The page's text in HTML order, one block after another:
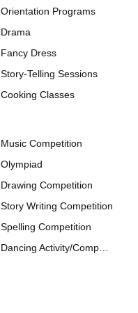
Orientation Programs
Drama
Fancy Dress
Story-Telling Sessions
Cooking Classes
Music Competition
Olympiad
Drawing Competition
Story Writing Competition
Spelling Competition
Dancing Activity/Competition